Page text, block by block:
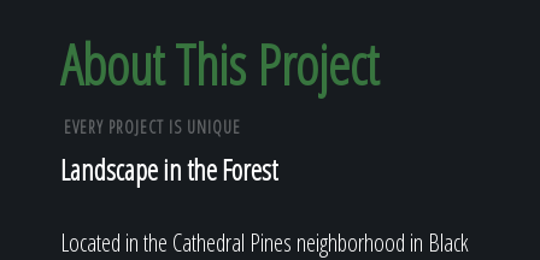
Our Reputation
About
About This Project
EVERY PROJECT IS UNIQUE
Landscape in the Forest
Located in the Cathedral Pines neighborhood in Black